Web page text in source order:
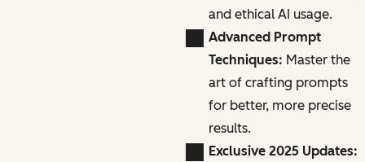
and ethical AI usage.
Advanced Prompt
Techniques: Master the
art of crafting prompts
for better, more precise
results.
Exclusive 2025 Updates: